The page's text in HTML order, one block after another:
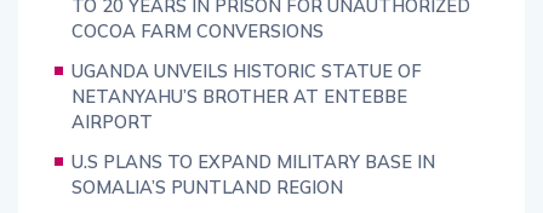
TO 20 YEARS IN PRISON FOR UNAUTHORIZED
COCOA FARM CONVERSIONS
UGANDA UNVEILS HISTORIC STATUE OF
NETANYAHU’S BROTHER AT ENTEBBE
AIRPORT
U.S PLANS TO EXPAND MILITARY BASE IN
SOMALIA’S PUNTLAND REGION